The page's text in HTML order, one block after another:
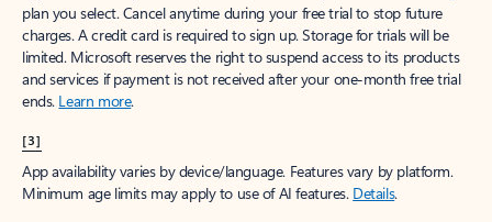
plan you select. Cancel anytime during your free trial to stop future
charges. A credit card is required to sign up. Storage for trials will be
limited. Microsoft reserves the right to suspend access to its products
and services if payment is not received after your one-month free trial
ends. Learn more.
[3]
App availability varies by device/language. Features vary by platform.
Minimum age limits may apply to use of AI features. Details.